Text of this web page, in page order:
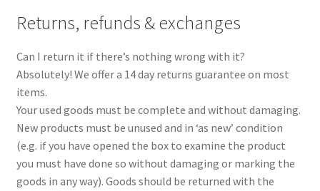
Returns, refunds & exchanges
Can I return it if there’s nothing wrong with it?
Absolutely! We offer a 14 day returns guarantee on most
items.
Your used goods must be complete and without damaging.
New products must be unused and in ‘as new’ condition
(e.g. if you have opened the box to examine the product
you must have done so without damaging or marking the
goods in any way). Goods should be returned with the